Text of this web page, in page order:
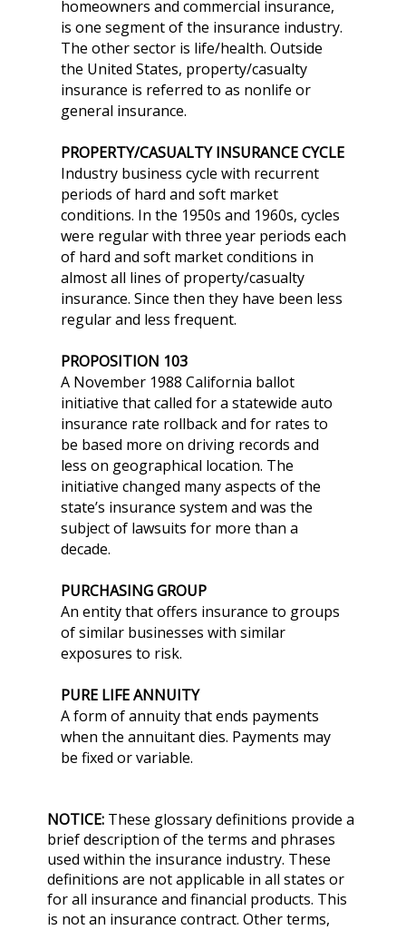
homeowners and commercial insurance,
is one segment of the insurance industry.
The other sector is life/health. Outside
the United States, property/casualty
insurance is referred to as nonlife or
general insurance.
PROPERTY/CASUALTY INSURANCE CYCLE
Industry business cycle with recurrent
periods of hard and soft market
conditions. In the 1950s and 1960s, cycles
were regular with three year periods each
of hard and soft market conditions in
almost all lines of property/casualty
insurance. Since then they have been less
regular and less frequent.
PROPOSITION 103
A November 1988 California ballot
initiative that called for a statewide auto
insurance rate rollback and for rates to
be based more on driving records and
less on geographical location. The
initiative changed many aspects of the
state’s insurance system and was the
subject of lawsuits for more than a
decade.
PURCHASING GROUP
An entity that offers insurance to groups
of similar businesses with similar
exposures to risk.
PURE LIFE ANNUITY
A form of annuity that ends payments
when the annuitant dies. Payments may
be fixed or variable.
NOTICE:These glossary definitions provide a
brief description of the terms and phrases
used within the insurance industry. These
definitions are not applicable in all states or
for all insurance and financial products. This
is not an insurance contract. Other terms,